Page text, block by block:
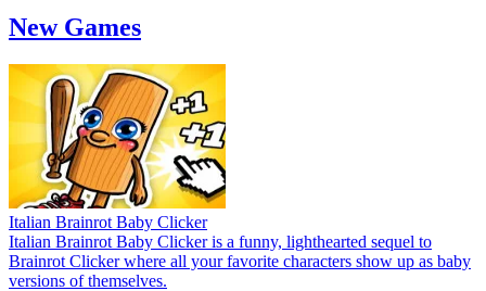
New Games
Italian Brainrot Baby Clicker
Italian Brainrot Baby Clicker is a funny, lighthearted sequel to
Brainrot Clicker where all your favorite characters show up as baby
versions of themselves.